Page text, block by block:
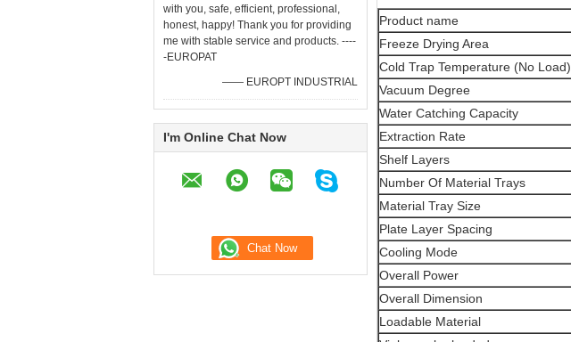
with you, safe, efficient, professional,
honest, happy! Thank you for providing
me with stable service and products. ----
-EUROPAT
—— EUROPT INDUSTRIAL
I'm Online Chat Now
Product name
Freeze Drying Area
Cold Trap Temperature (No Load)
Vacuum Degree
Water Catching Capacity
Extraction Rate
Shelf Layers
Number Of Material Trays
Material Tray Size
Plate Layer Spacing
Cooling Mode
Overall Power
Overall Dimension
Loadable Material